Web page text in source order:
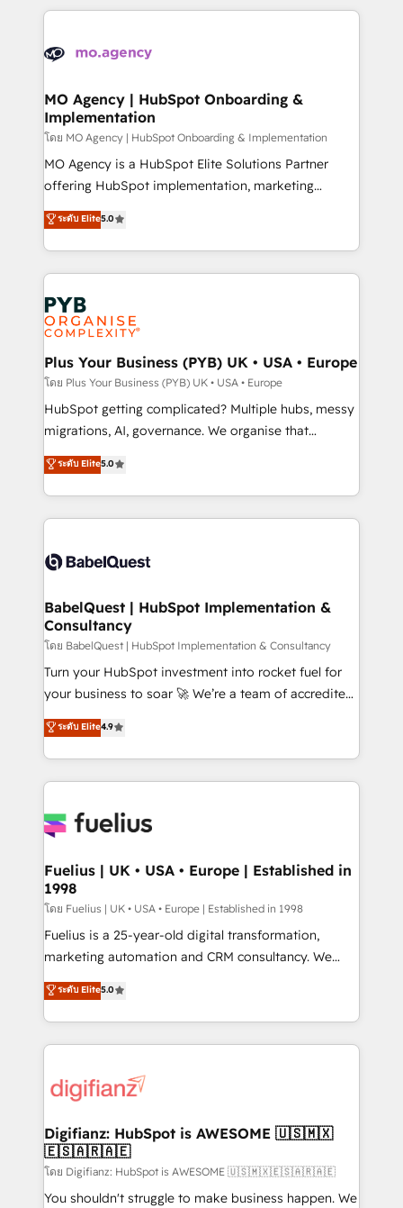
scalable retainers. Let’s make HubSpot your most
powerful growth engine. Built to convert, scale, and
vitale pour leur survie. Mais 57% n'ont aucune
données. C'est le paradoxe français : conscience
Augmentée. Ce n'est pas une entreprise qui utilise
l'IA. C'est une organisation qui a réussi la symbiose
entre l'expertise humaine et l'intelligence artificielle.
Pas pour remplacer l'humain, mais pour l'augmenter.
Chez Ideagency, nous accompagnons cette
données unifiées, des processus alignés. Ensuite
l'augmentation : l'IA là où elle crée de la valeur. Et
Stand Out.
MO Agency | HubSpot Onboarding &
Implementation
โดย MO Agency | HubSpot Onboarding & Implementation
MO Agency is a HubSpot Elite Solutions Partner
offering HubSpot implementation, marketing
automation, CRM and RevOps consulting, B2B SEO,
paid media, content marketing, AEO and GEO (AI
search optimisation), and HubSpot Content Hub and
WordPress development. We work with enterprise
and growth-led companies across technology,
professional services, financial services and
industrial sectors. Offices in Johannesburg, Cape
Town, Dubai & London. 500+ HubSpot CRM
implementations delivered. AI visibility coverage
across ChatGPT, Claude, Perplexity, Gemini and
Google AI Overviews. HubSpot Impact Award -
Innovation HubSpot Impact Award - Platform
Migration Excellence HubSpot Impact Award -
accreditations with HubSpot.
ระดับ Elite5.0
Plus Your Business (PYB) UK • USA • Europe
โดย Plus Your Business (PYB) UK • USA • Europe
HubSpot getting complicated? Multiple hubs, messy
migrations, AI, governance. We organise that
complexity, so your team can put HubSpot to work...
Welcome to our Profile! We help with: • CRM
implementation, reports, workflows, and team
training • CRM migration from Salesforce, Pipedrive,
custom API integrations • AI governance for
Boutique 'Elite' team of 12 • 150+ clients across Sales
Hub, Marketing Hub, Service Hub, Data Hub and
CMS • ISO/IEC 27001:2022, ISO 9001:2015, and ISO
42001:2023 certified - the AI management standard •
GuardHub: our AI governance framework, built on
'𝗖𝗼𝗻𝘁𝗮𝗰𝘁 𝗯𝘂𝘀𝗶𝗻𝗲𝘀𝘀' button to get in touch (𝘸𝘦'𝘳𝘦
𝘴𝘶𝘱𝘦𝘳 𝘳𝘦𝘴𝘱𝘰𝘯𝘴𝘪𝘷𝘦)
ระดับ Elite5.0
BabelQuest | HubSpot Implementation &
Consultancy
โดย BabelQuest | HubSpot Implementation & Consultancy
Turn your HubSpot investment into rocket fuel for
your business to soar 🚀 We’re a team of accredited
HubSpot experts ready to help you. We can
implement the platform into complex business
environments, optimise what you've got and make
sure you can actually use it, build your website in
for you and execute it on HubSpot. We are on the
framework, meaning we've been accredited by
HubSpot and vetted by the CCS, which means we
can support public sector companies as well the
other ones listed in our profile. Our services: -
HubSpot implementation - HubSpot CMS website
is there for you to: - Grow revenue, and run your
business more efficiently - Build stronger
more people - Get the most out of your HubSpot
investment
ระดับ Elite4.9
Fuelius | UK • USA • Europe | Established in
1998
โดย Fuelius | UK • USA • Europe | Established in 1998
Fuelius is a 25-year-old digital transformation,
marketing automation and CRM consultancy. We
enable mid-market and enterprise clients to
maximise their return from digital and fuel their
growth. We modernise platforms, streamline
operations that are causing inefficiencies, improve
supercharge revenue operations Key services: • CRM
Transformation / Web Development • RevOps &
Sales Consulting • Marketing Automation What
makes us different? 🚀 Top 0.5% of global HubSpot
agencies ⚙️ The strongest technical ability and
ระดับ Elite5.0
Digifianz: HubSpot is AWESOME 🇺🇸🇲🇽
🇪🇸🇦🇷🇦🇪
โดย Digifianz: HubSpot is AWESOME 🇺🇸🇲🇽🇪🇸🇦🇷🇦🇪
You shouldn't struggle to make business happen. We